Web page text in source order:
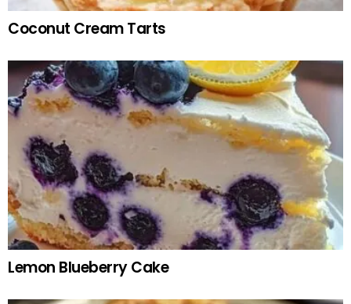
Coconut Cream Tarts
Lemon Blueberry Cake